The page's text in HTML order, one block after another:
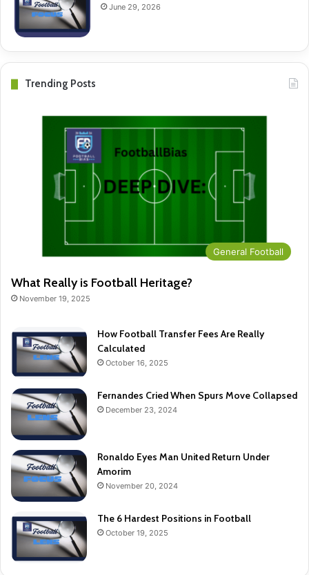
June 29, 2026
Trending Posts
General Football
What Really is Football Heritage?
November 19, 2025
How Football Transfer Fees Are Really
Calculated
October 16, 2025
Fernandes Cried When Spurs Move Collapsed
December 23, 2024
Ronaldo Eyes Man United Return Under
Amorim
November 20, 2024
The 6 Hardest Positions in Football
October 19, 2025